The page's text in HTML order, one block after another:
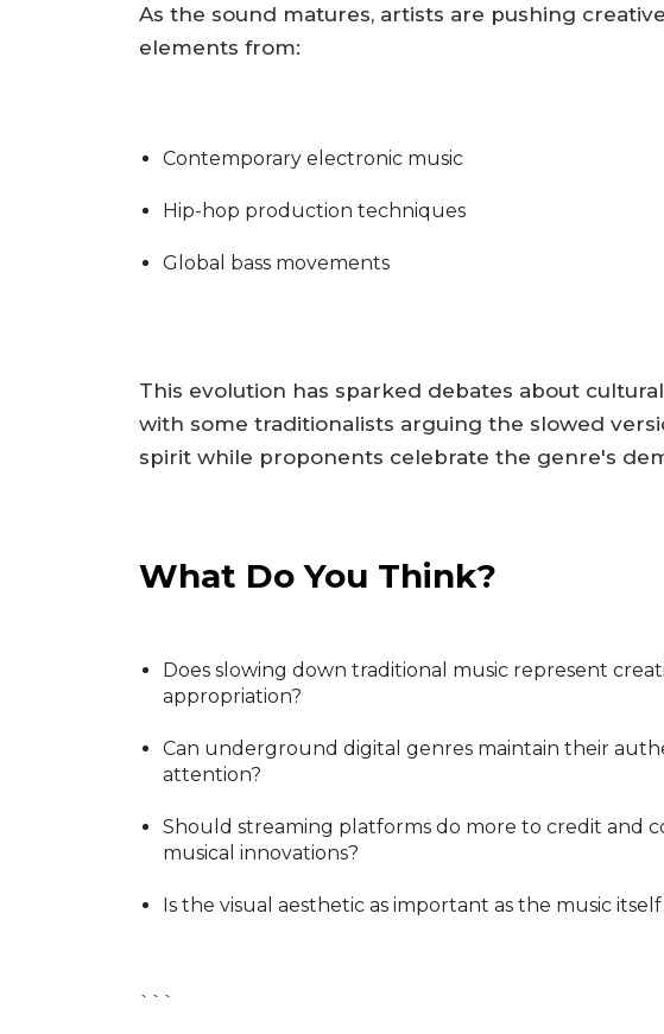
As the sound matures, artists are pushing
elements from:
Contemporary electronic music
Hip-hop production techniques
Global bass movements
This evolution has sparked debates about
with some traditionalists arguing the slowed
spirit while proponents celebrate the genre's
What Do You Think?
Does slowing down traditional music represent
appropriation?
Can underground digital genres maintain their
attention?
Should streaming platforms do more to credit and
musical innovations?
Is the visual aesthetic as important as the music
```